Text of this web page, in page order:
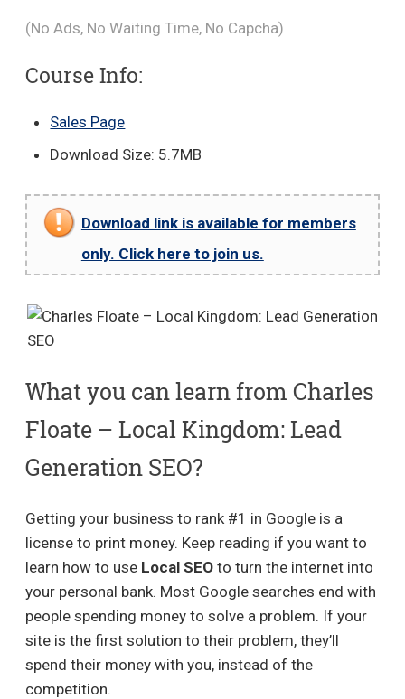
(No Ads, No Waiting Time, No Capcha)
Course Info:
Sales Page
Download Size: 5.7MB
Download link is available for members
only. Click here to join us.
What you can learn from Charles
Floate – Local Kingdom: Lead
Generation SEO?
Getting your business to rank #1 in Google is a
license to print money. Keep reading if you want to
learn how to use Local SEOto turn the internet into
your personal bank. Most Google searches end with
people spending money to solve a problem. If your
site is the first solution to their problem, they’ll
spend their money with you, instead of the
competition.